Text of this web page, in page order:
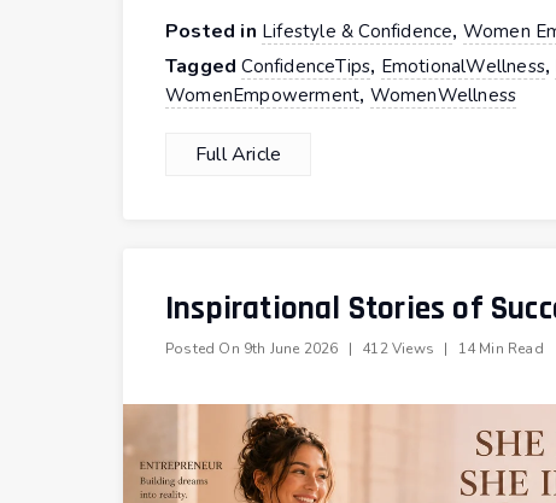
Posted in Lifestyle & Confidence, Women
TaggedConfidenceTips, EmotionalWellness,
WomenEmpowerment, WomenWellness
Full Aricle
Inspirational Stories of
Posted On 9th June 2026 | 412 Views | 14 Min Read